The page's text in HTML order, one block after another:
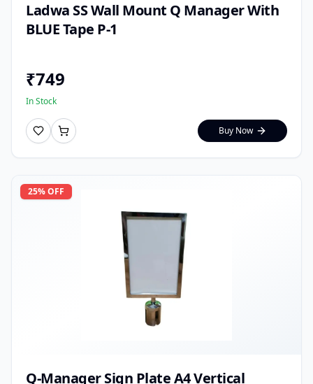
Ladwa SS Wall Mount Q Manager With
BLUE Tape P-1
₹749
In Stock
Buy Now
25% OFF
Q-Manager Sign Plate A4 Vertical